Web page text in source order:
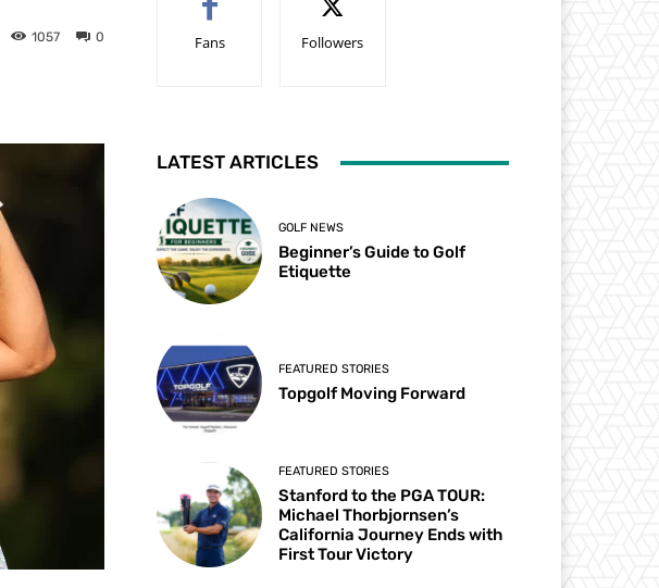
0
1057 Fans Followers
LATEST ARTICLES
GOLF NEWS
Beginner’s Guide to Golf
Etiquette
FEATURED STORIES
Topgolf Moving Forward
FEATURED STORIES
Stanford to the PGA TOUR:
Michael Thorbjornsen’s
California Journey Ends with
First Tour Victory